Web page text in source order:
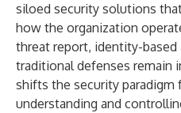
siloed security solutions
how the organization
threat report, identity-
traditional defenses remain
shifts the security paradigm
understanding and